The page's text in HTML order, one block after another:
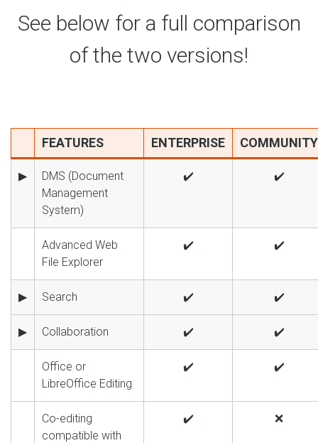
See below for a full comparison
of the two versions!
FEATURES ENTERPRISE COMMUNITY
▶
DMS (Document
Management
System)
✔️ ✔️
Advanced Web
File Explorer
✔️ ✔️
▶ Search ✔️ ✔️
▶ Collaboration ✔️ ✔️
Office or
LibreOffice Editing
✔️ ✔️
Co-editing
compatible with
✔️ ❌